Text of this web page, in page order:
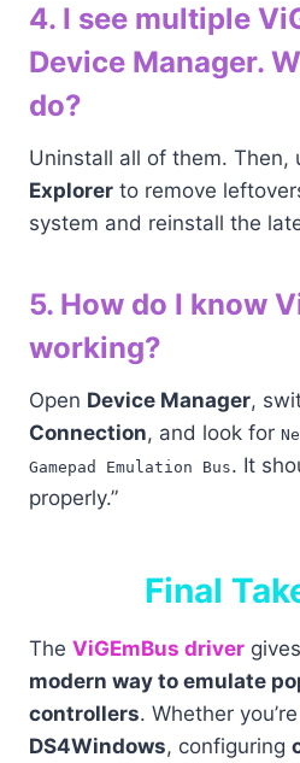
4. I see multiple
Device Manager.
do?
Uninstall all of them. Then,
Explorer to remove
system and reinstall the
5. How do I know
working?
Open Device Manager,
Connection, and look for
Gamepad Emulation Bus. It
properly.”
Final
The ViGEmBus driver
modern way to emulate
controllers. Whether
DS4Windows, configuring